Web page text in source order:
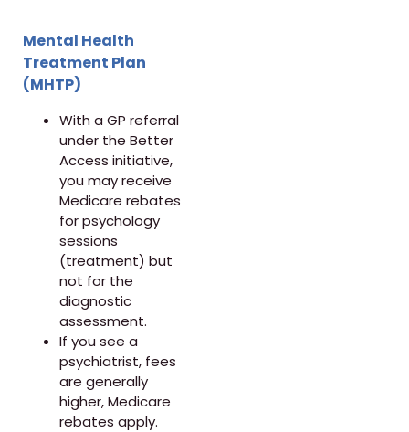
Mental Health
Treatment Plan
(MHTP)
With a GP referral
under the Better
Access initiative,
you may receive
Medicare rebates
for psychology
sessions
(treatment) but
not for the
diagnostic
assessment.
If you see a
psychiatrist, fees
are generally
higher, Medicare
rebates apply.